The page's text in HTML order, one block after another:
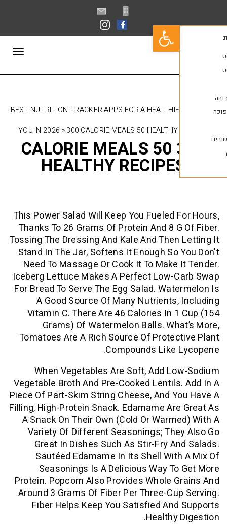
פתח סרגל נגישות
10 BEST NUTRITION TRACKER APPS FOR A
YOU IN 2026»300 CALORIE MEALS 50
300 CALORIE MEALS 50
HEALTHY
This Power Salad Will Keep You Fueled
Thanks To 26 Grams Of Protein And 8
Tossing The Dressing And Kale And
Stand In The Jar, Softens It Enough
Need To Massage Or Cook It To
Iceberg Lettuce Makes A Perfect Low-
For Bread To Serve The Egg Salad.
A Good Source Of Many
Vitamin C. There Are 46 Calories In
Grams) Of Watermelon Balls.
Tomatoes Are A Rich Source Of
Compounds Like
When Vegetables Are Soft, Add
Vegetable Broth And Pre-Cooked
Piece Of Part-Skim String Cheese, And
Filling, High-Protein Snack. Edamame
A Snack On Their Own (cold Or
Variety Of Different Seasonings;
Great In Dishes Such As Stir-Fry
Sautéed Edamame In Its Shell
Seasonings Is A Delicious Way
Protein. Popcorn Also Provides Whole
Around 3 Grams Of Fiber Per Three-
Fiber Helps Keep You Satisfied